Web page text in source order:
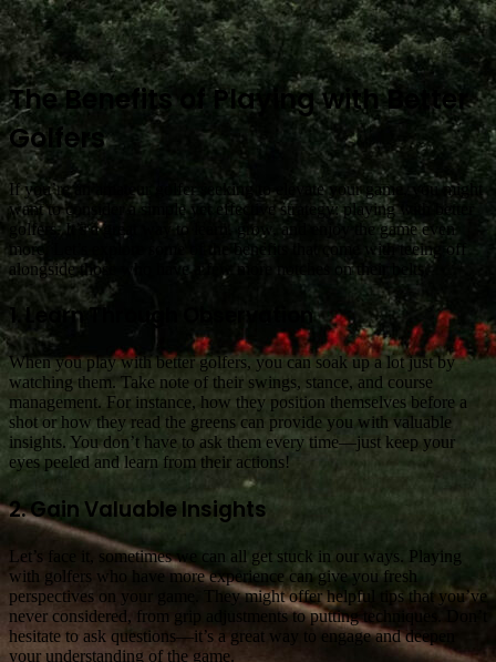
The Benefits of Playing with Better
Golfers
If you’re an amateur golfer seeking to elevate your game, you might
want to consider a simple yet effective strategy: playing with better
golfers. It’s a great way to learn, grow, and enjoy the game even
more. Let’s explore some of the benefits that come with teeing off
alongside those who have a few more notches on their belts.
1. Learn Through Observation
When you play with better golfers, you can soak up a lot just by
watching them. Take note of their swings, stance, and course
management. For instance, how they position themselves before a
shot or how they read the greens can provide you with valuable
insights. You don’t have to ask them every time—just keep your
eyes peeled and learn from their actions!
2. Gain Valuable Insights
Let’s face it, sometimes we can all get stuck in our ways. Playing
with golfers who have more experience can give you fresh
perspectives on your game. They might offer helpful tips that you’ve
never considered, from grip adjustments to putting techniques. Don’t
hesitate to ask questions—it’s a great way to engage and deepen
your understanding of the game.